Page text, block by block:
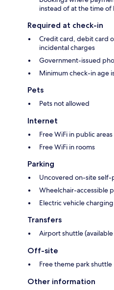
instead of at the time of
Required at check-in
Credit card, debit card
incidental charges
Government-issued
Minimum check-in age
Pets
Pets not allowed
Internet
Free WiFi in public areas
Free WiFi in rooms
Parking
Uncovered on-site self-
Wheelchair-accessible
Electric vehicle
Transfers
Airport shuttle
Off-site
Free theme park shuttle
Other information